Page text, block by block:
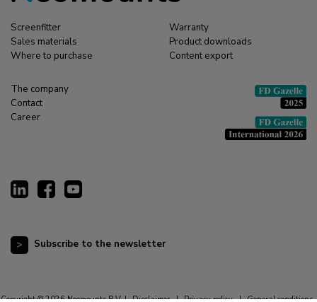
Screenfitter
Sales materials
Where to purchase
Warranty
Product downloads
Content export
The company
Contact
Career
Subscribe to the newsletter
Copyright © 2026 Neomounts B.V. | Disclaimer | Privacy policy | General conditions